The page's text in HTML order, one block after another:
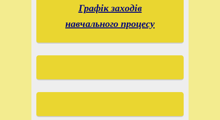
Графік заходів
навчального процесу